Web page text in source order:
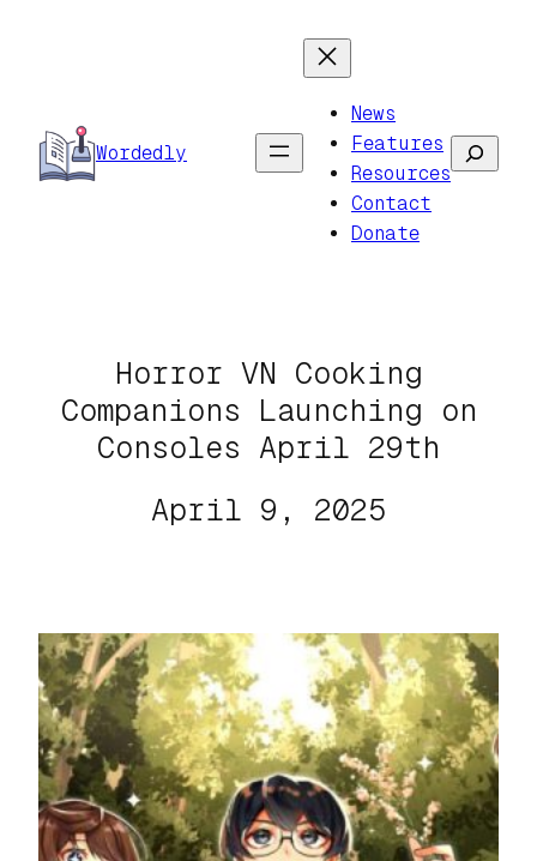
Wordedly
News
Features
Resources
Contact
Donate
Search
Horror VN Cooking
Companions Launching on
Consoles April 29th
April 9, 2025